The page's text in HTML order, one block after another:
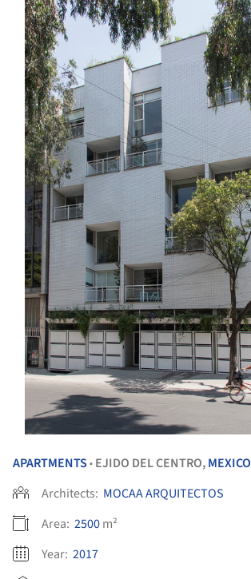
APARTMENTS • EJIDO DEL CENTRO,MEXICO
Architects: MOCAA ARQUITECTOS
Area: 2500m²
Year: 2017